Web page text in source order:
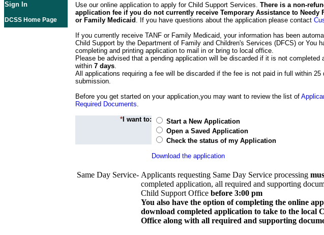
Sign In
DCSS Home Page
Use our online application to apply for Child Support Services. There is a non-
application fee if you do not currently receive Temporary Assistance to Needy
or Family Medicaid . If you have questions about the application please contact
If you currently receive TANF or Family Medicaid, your information has been
Child Support by the Department of Family and Children's Services (DFCS) or You
completing and printing application to mail in or bring to local office.
Please be advised that a pending application will be discarded if it is not completed
within 7 days.
All applications requiring a fee will be discarded if the fee is not paid in full within 25
submission.
Before you get started on your application,you may want to review the list of
Required Documents.
* I want to:
Start a New Application
Open a Saved Application
Check the status of my Application
Download the application
Same Day Service- Applicants requesting Same Day Service processing
completed application, all required and supporting
Child Support Office before 3:00 pm
You also have the option of completing the online
download completed application to take to the local
Office along with all required and supporting